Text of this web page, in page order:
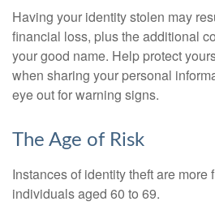
Having your identity stolen may
financial loss, plus the additional
your good name. Help protect
when sharing your personal
eye out for warning signs.
The Age of Risk
Instances of identity theft are more
individuals aged 60 to 69.